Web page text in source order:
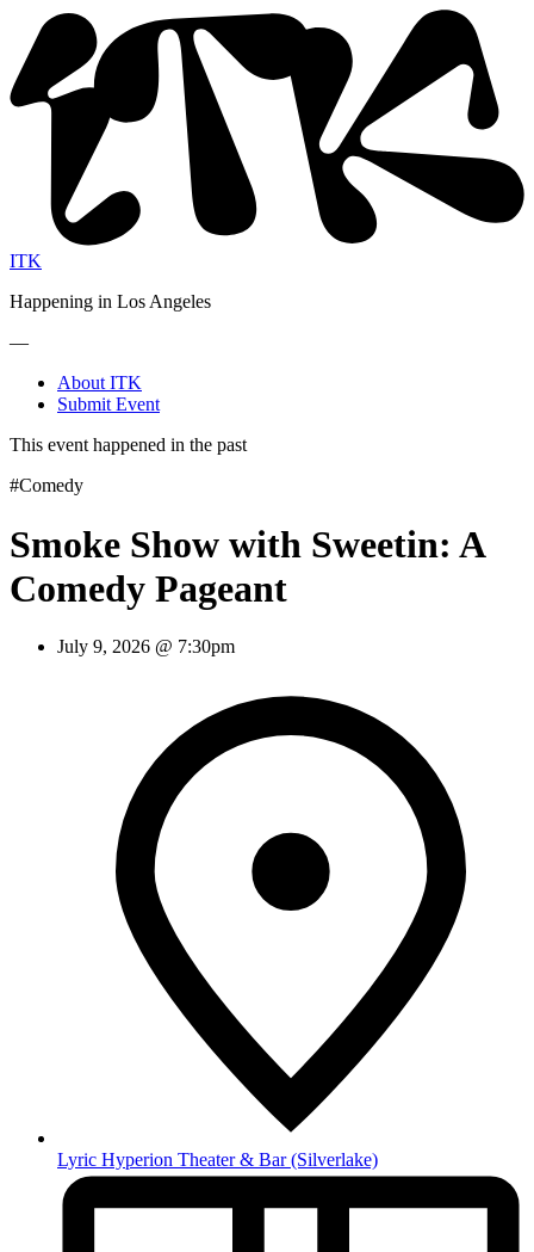
ITK
Happening in Los Angeles
—
About ITK
Submit Event
This event happened in the past
#Comedy
Smoke Show with Sweetin: A
Comedy Pageant
July 9, 2026 @ 7:30pm
Lyric Hyperion Theater & Bar(Silverlake)